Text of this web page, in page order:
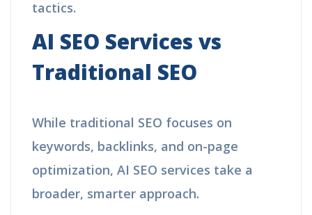
tactics.
AI SEO Services vs
Traditional SEO
While traditional SEO focuses on
keywords, backlinks, and on-page
optimization, AI SEO services take a
broader, smarter approach.